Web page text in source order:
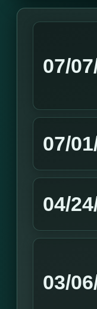
07/
07/
04/
03/